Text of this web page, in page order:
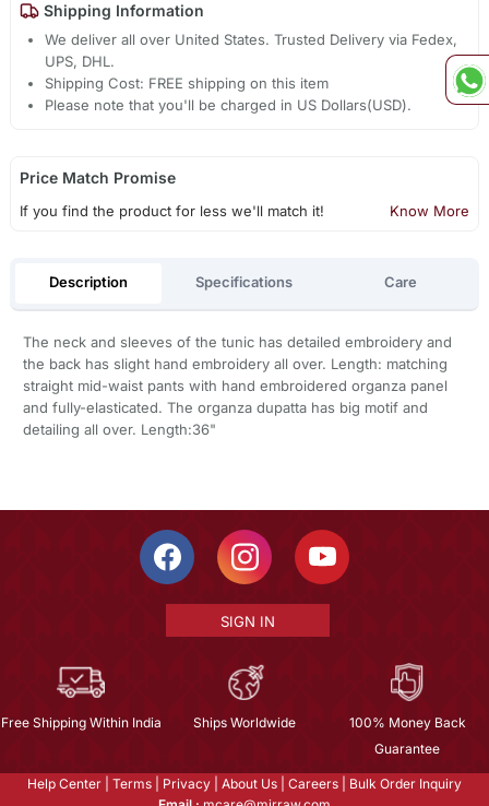
Shipping Information
We deliver all over United States. Trusted Delivery via Fedex,
UPS, DHL.
Shipping Cost: FREE shipping on this item
Please note that you'll be charged in US Dollars(USD).
Price Match Promise
If you find the product for less we'll match it! Know More
Description Specifications Care
The neck and sleeves of the tunic has detailed embroidery and
the back has slight hand embroidery all over. Length: matching
straight mid-waist pants with hand embroidered organza panel
and fully-elasticated. The organza dupatta has big motif and
detailing all over. Length:36"
SIGN IN
Free Shipping Within India Ships Worldwide
100% Money Back
Guarantee
Help Center Terms Privacy About Us Careers
Bulk Order Inquiry